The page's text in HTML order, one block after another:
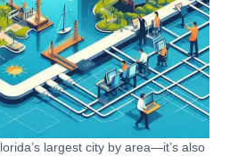
largest city by area—it’s also